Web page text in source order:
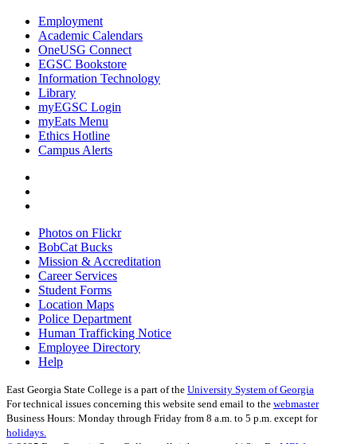
Employment
Academic Calendars
OneUSG Connect
EGSC Bookstore
Information Technology
Library
myEGSC Login
myEats Menu
Ethics Hotline
Campus Alerts
Photos on Flickr
BobCat Bucks
Mission & Accreditation
Career Services
Student Forms
Location Maps
Police Department
Human Trafficking Notice
Employee Directory
Help
East Georgia State College is a part of the University System of Georgia
For technical issues concerning this website send email to the webmaster
Business Hours: Monday through Friday from 8 a.m. to 5 p.m. except for
holidays.